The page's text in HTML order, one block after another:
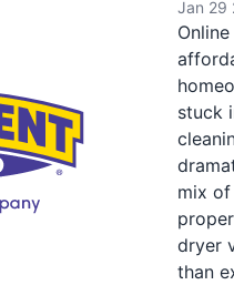
Jan 29
stuck
mix
dryer
than